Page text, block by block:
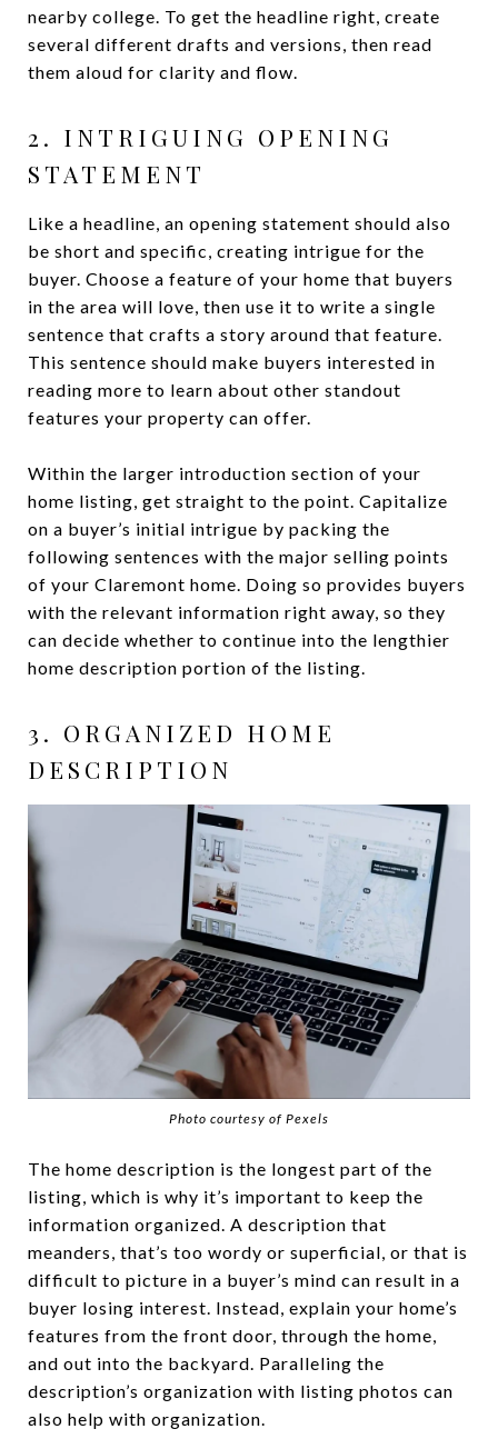
nearby college. To get the headline right, create
several different drafts and versions, then read
them aloud for clarity and flow.
2. INTRIGUING OPENING
STATEMENT
Like a headline, an opening statement should also
be short and specific, creating intrigue for the
buyer. Choose a feature of your home that buyers
in the area will love, then use it to write a single
sentence that crafts a story around that feature.
This sentence should make buyers interested in
reading more to learn about other standout
features your property can offer.
Within the larger introduction section of your
home listing, get straight to the point. Capitalize
on a buyer’s initial intrigue by packing the
following sentences with the major selling points
of your Claremont home. Doing so provides buyers
with the relevant information right away, so they
can decide whether to continue into the lengthier
home description portion of the listing.
3. ORGANIZED HOME
DESCRIPTION
Photo courtesy of Pexels
The home description is the longest part of the
listing, which is why it’s important to keep the
information organized. A description that
meanders, that’s too wordy or superficial, or that is
difficult to picture in a buyer’s mind can result in a
buyer losing interest. Instead, explain your home’s
features from the front door, through the home,
and out into the backyard. Paralleling the
description’s organization with listing photos can
also help with organization.